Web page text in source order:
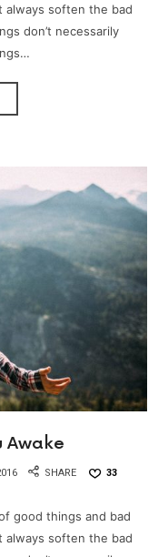
soften the bad
don’t necessarily
Awake
SHARE 33
good things and bad
soften the bad